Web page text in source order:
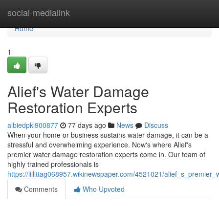
social-medialink
Home
Home
1
Alief's Water Damage
Restoration Experts
albiedpkl900877 77 days ago News
Discuss
When your home or business sustains water damage, it can be a
stressful and overwhelming experience. Now's where Alief's
premier water damage restoration experts come in. Our team of
highly trained professionals is
https://lillittag068957.wikinewspaper.com/4521021/
Comments
Who Upvoted